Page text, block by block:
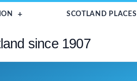
SCOTLAND PLACES
since 1907